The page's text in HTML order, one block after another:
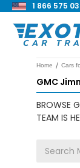
1 866 575
Home / Cars
GMC
BROWSE
TEAM IS